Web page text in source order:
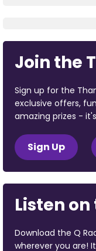
Join the
Sign up for the
exclusive offers,
amazing prizes -
Sign Up
Listen
Download the Q
wherever you are!